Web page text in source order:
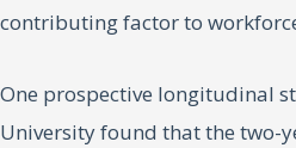
contributing factor to
One prospective longitudinal
University found that the two-